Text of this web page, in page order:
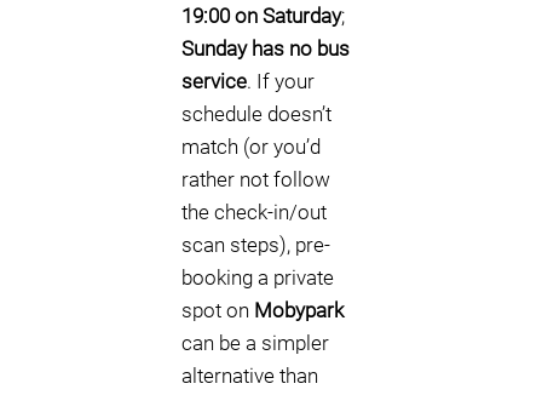
19:00 on Saturday;
Sunday has no bus
service. If your
schedule doesn’t
match (or you’d
rather not follow
the check-in/out
scan steps), pre-
booking a private
spot on Mobypark
can be a simpler
alternative than